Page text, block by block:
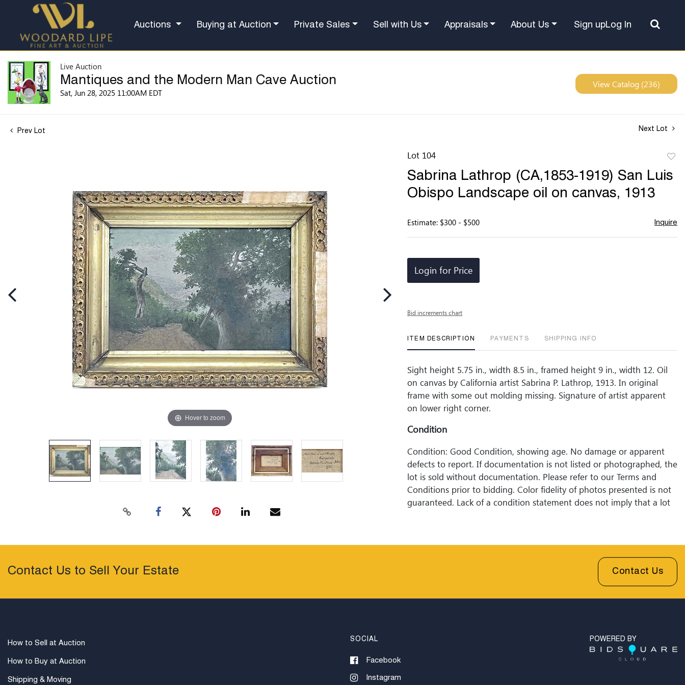
Auctions Buying at Auction Private Sales Sell with Us Appraisals About Us Sign upLog In
Live Auction
Mantiques and the Modern Man Cave Auction
Sat, Jun 28, 2025 11:00AM EDT
View Catalog (236)
Prev Lot Next Lot
Hover to zoom
Lot 104
to
Sabrina Lathrop (CA,1853-1919) San Luis
Obispo Landscape oil on canvas, 1913
Estimate: $300 - $500 Inquire
Login for Price
Bid increments chart
ITEM DESCRIPTION PAYMENTS SHIPPING INFO
Sight height 5.75 in., width 8.5 in., framed height 9 in., width 12. Oil
on canvas by California artist Sabrina P. Lathrop, 1913. In original
frame with some out molding missing. Signature of artist apparent
on lower right corner.
Condition
Condition: Good Condition, showing age. No damage or apparent
defects to report. If documentation is not listed or photographed, the
lot is sold without documentation. Please refer to our Terms and
Conditions prior to bidding. Color fidelity of photos presented is not
guaranteed. Lack of a condition statement does not imply that a lot
international partners for out of country. Credit cards are accepted
for invoices under $1000. Higher amounts must be paid by e-check
Contact Us to Sell Your Estate Contact Us
How to Sell at Auction
How to Buy at Auction
Shipping & Moving
SOCIAL
Facebook
Instagram
POWERED BY